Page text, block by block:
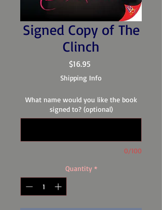
Signed Copy of The
Clinch
$16.95
Shipping Info
What name would you like the book
signed to? (optional)
0/100
Quantity *